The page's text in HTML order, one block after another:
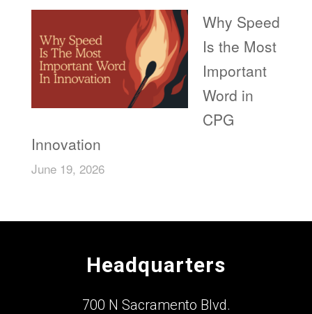
Why Speed
Is the Most
Important
Word in
CPG
Innovation
June 19, 2026
Headquarters
700 N Sacramento Blvd.